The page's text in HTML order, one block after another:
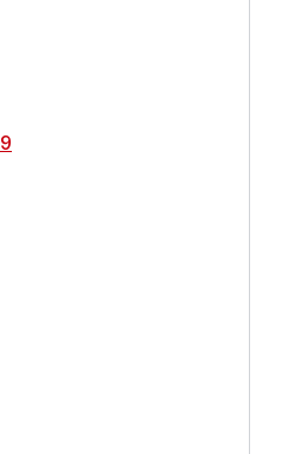
Enforce
volumes are